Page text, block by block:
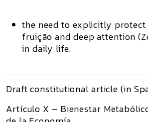
the need to explicitly protect
fruição and deep attention
in daily life.
Draft constitutional article (in
Artículo X – Bienestar